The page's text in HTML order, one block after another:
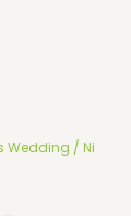
Wedding / Ni